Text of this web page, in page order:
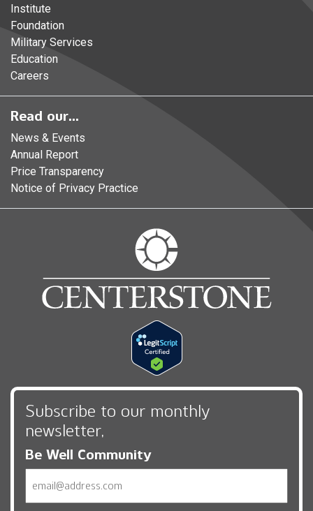
Institute
Foundation
Military Services
Education
Careers
Read our...
News & Events
Annual Report
Price Transparency
Notice of Privacy Practice
Subscribe to our monthly
newsletter,
Be Well Community